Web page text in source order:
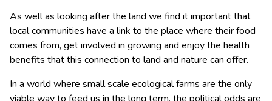
As well as looking after the land we find it important that
local communities have a link to the place where their food
comes from, get involved in growing and enjoy the health
benefits that this connection to land and nature can offer.
In a world where small scale ecological farms are the only